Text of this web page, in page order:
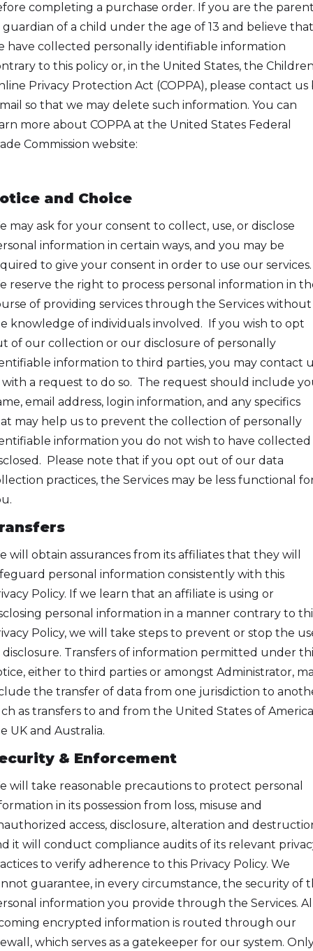
completing a purchase order. If you are the
guardian of a child under the age of 13 and believe that
have collected personally identifiable information
to this policy or, in the United States, the
Privacy Protection Act (COPPA), please contact us
so that we may delete such information. You can
more about COPPA at the United States Federal
Commission website:
and Choice
may ask for your consent to collect, use, or disclose
information in certain ways, and you may be
to give your consent in order to use our services.
reserve the right to process personal information in
of providing services through the Services without
knowledge of individuals involved. If you wish to opt
of our collection or our disclosure of personally
information to third parties, you may contact
a request to do so. The request should include
email address, login information, and any specifics
may help us to prevent the collection of personally
information you do not wish to have collected
Please note that if you opt out of our data
practices, the Services may be less functional
will obtain assurances from its affiliates that they will
personal information consistently with this
Policy. If we learn that an affiliate is using or
personal information in a manner contrary to
Policy, we will take steps to prevent or stop the
disclosure. Transfers of information permitted under
either to third parties or amongst Administrator,
the transfer of data from one jurisdiction to
as transfers to and from the United States of
UK and Australia.
& Enforcement
will take reasonable precautions to protect personal
in its possession from loss, misuse and
access, disclosure, alteration and
it will conduct compliance audits of its relevant
to verify adherence to this Privacy Policy. We
guarantee, in every circumstance, the security of
information you provide through the Services.
encrypted information is routed through our
which serves as a gatekeeper for our system.